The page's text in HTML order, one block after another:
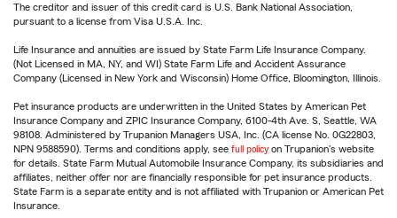
The creditor and issuer of this credit card is U.S. Bank National Association,
pursuant to a license from Visa U.S.A. Inc.
Life Insurance and annuities are issued by State Farm Life Insurance Company.
(Not Licensed in MA, NY, and WI) State Farm Life and Accident Assurance
Company (Licensed in New York and Wisconsin) Home Office, Bloomington, Illinois.
Pet insurance products are underwritten in the United States by American Pet
Insurance Company and ZPIC Insurance Company, 6100-4th Ave. S, Seattle, WA
98108. Administered by Trupanion Managers USA, Inc. (CA license No. 0G22803,
NPN 9588590). Terms and conditions apply, see full policy on Trupanion's website
for details. State Farm Mutual Automobile Insurance Company, its subsidiaries and
affiliates, neither offer nor are financially responsible for pet insurance products.
State Farm is a separate entity and is not affiliated with Trupanion or American Pet
Insurance.